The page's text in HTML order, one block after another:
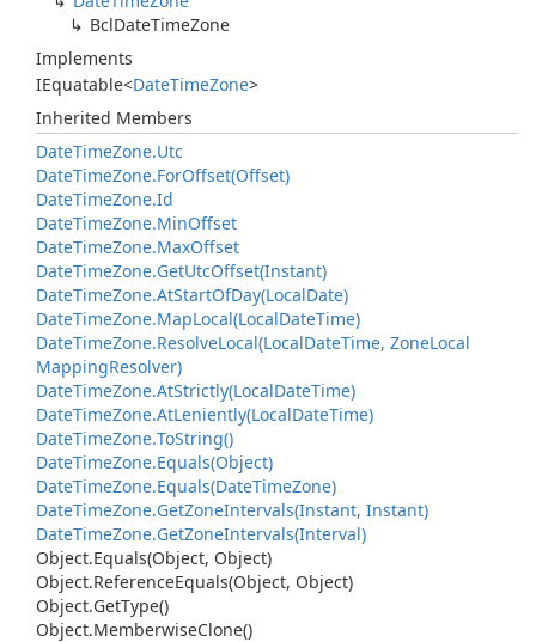
BclDateTimeZone
Implements
IEquatable<DateTimeZone>
Inherited Members
DateTimeZone.Utc
DateTimeZone.ForOffset(Offset)
DateTimeZone.Id
DateTimeZone.MinOffset
DateTimeZone.MaxOffset
DateTimeZone.GetUtcOffset(Instant)
DateTimeZone.AtStartOfDay(LocalDate)
DateTimeZone.MapLocal(LocalDateTime)
DateTimeZone.ResolveLocal(LocalDateTime, ZoneLocal
MappingResolver)
DateTimeZone.AtStrictly(LocalDateTime)
DateTimeZone.AtLeniently(LocalDateTime)
DateTimeZone.ToString()
DateTimeZone.Equals(Object)
DateTimeZone.Equals(DateTimeZone)
DateTimeZone.GetZoneIntervals(Instant, Instant)
DateTimeZone.GetZoneIntervals(Interval)
Object.Equals(Object, Object)
Object.ReferenceEquals(Object, Object)
Object.GetType()
Object.MemberwiseClone()